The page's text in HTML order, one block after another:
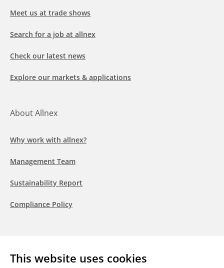
This website uses cookies
Meet us at trade shows
Search for a job at allnex
Check our latest news
Explore our markets & applications
About Allnex
Why work with allnex?
Management Team
Sustainability Report
Compliance Policy